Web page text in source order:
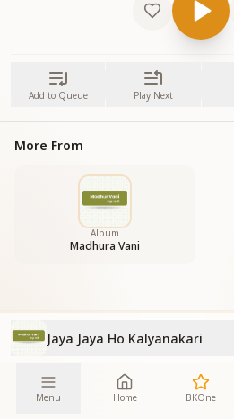
Add to Queue Play Next
More From
Album
Madhura Vani
Jaya Jaya Ho Kalyanakari
Menu Home BKOne